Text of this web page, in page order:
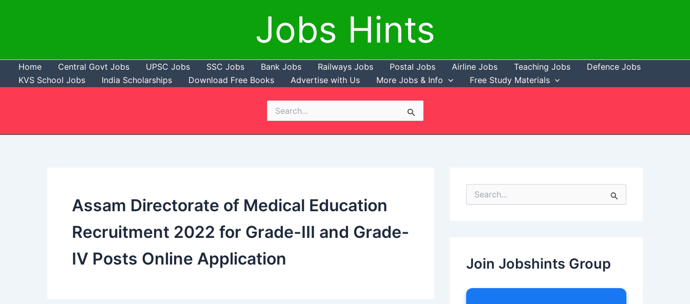
Jobs Hints
Home Central Govt Jobs UPSC Jobs SSC Jobs Bank Jobs Railways Jobs Postal Jobs Airline Jobs Teaching Jobs
Defence Jobs
KVS School Jobs
India Scholarships Download Free Books Advertise with Us More Jobs & Info Free Study Materials
Search
for:
Assam Directorate of Medical Education
Recruitment 2022 for Grade-III and Grade-
IV Posts Online Application
e
o
Join Jobshints Group